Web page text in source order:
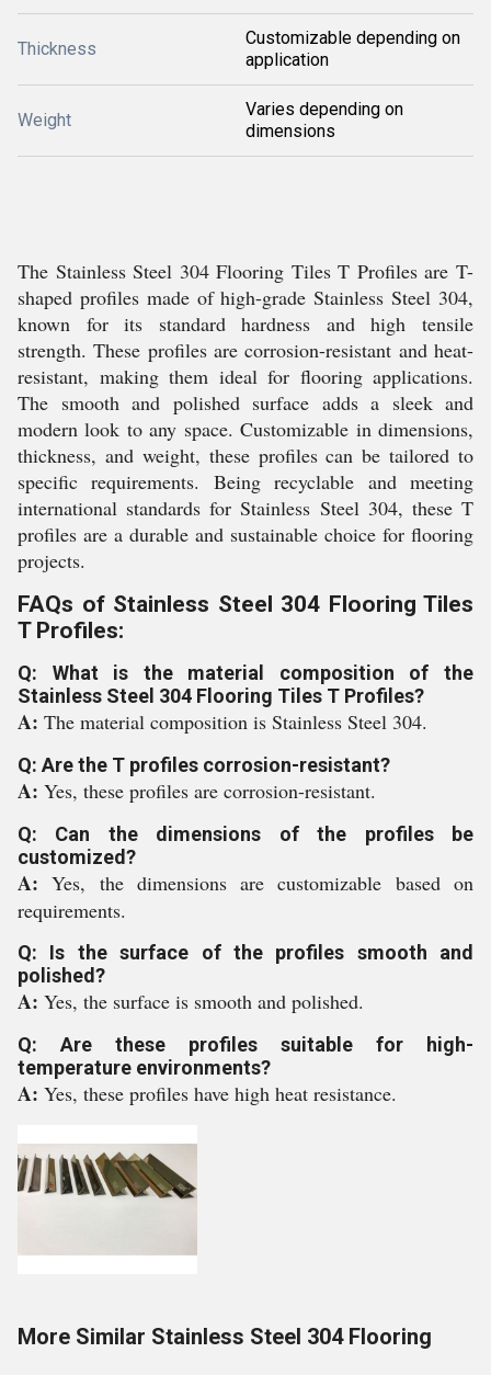
Thickness
Customizable depending on
application
Weight
Varies depending on
dimensions
The Stainless Steel 304 Flooring Tiles T Profiles are T-
shaped profiles made of high-grade Stainless Steel 304,
known for its standard hardness and high tensile
strength. These profiles are corrosion-resistant and heat-
resistant, making them ideal for flooring applications.
The smooth and polished surface adds a sleek and
modern look to any space. Customizable in dimensions,
thickness, and weight, these profiles can be tailored to
specific requirements. Being recyclable and meeting
international standards for Stainless Steel 304, these T
profiles are a durable and sustainable choice for flooring
projects.
FAQs of Stainless Steel 304 Flooring Tiles
T Profiles:
Q: What is the material composition of the
Stainless Steel 304 Flooring Tiles T Profiles?
A: The material composition is Stainless Steel 304.
Q: Are the T profiles corrosion-resistant?
A: Yes, these profiles are corrosion-resistant.
Q: Can the dimensions of the profiles be
customized?
A:Yes, the dimensions are customizable based on
requirements.
Q: Is the surface of the profiles smooth and
polished?
A: Yes, the surface is smooth and polished.
Q: Are these profiles suitable for high-
temperature environments?
A: Yes, these profiles have high heat resistance.
More Similar Stainless Steel 304 Flooring